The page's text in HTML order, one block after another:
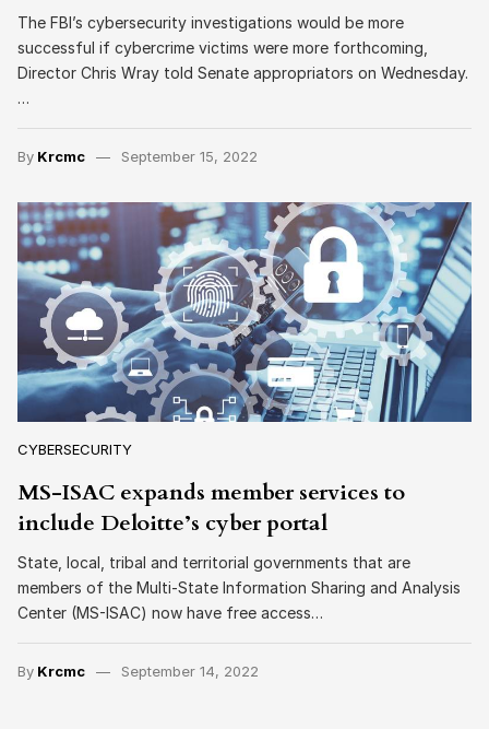
The FBI’s cybersecurity investigations would be more
successful if cybercrime victims were more forthcoming,
Director Chris Wray told Senate appropriators on Wednesday.
…
By Krcmc September 15, 2022
CYBERSECURITY
MS-ISAC expands member services to
include Deloitte’s cyber portal
State, local, tribal and territorial governments that are
members of the Multi-State Information Sharing and Analysis
Center (MS-ISAC) now have free access…
By Krcmc September 14, 2022